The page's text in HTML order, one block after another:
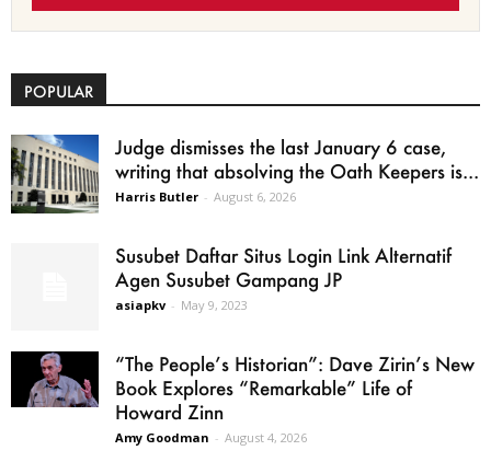
POPULAR
Judge dismisses the last January 6 case,
writing that absolving the Oath Keepers is...
Harris Butler - August 6, 2026
Susubet Daftar Situs Login Link Alternatif
Agen Susubet Gampang JP
asiapkv - May 9, 2023
“The People’s Historian”: Dave Zirin’s New
Book Explores “Remarkable” Life of
Howard Zinn
Amy Goodman - August 4, 2026